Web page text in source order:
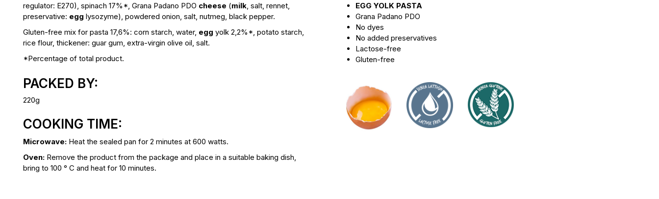
regulator: E270), spinach 17%*, Grana Padano PDO cheese (milk , salt, rennet,
preservative: egg lysozyme), powdered onion, salt, nutmeg, black pepper.
Gluten-free mix for pasta 17,6%: corn starch, water, egg yolk 2,2%*, potato starch,
rice flour, thickener: guar gum, extra-virgin olive oil, salt.
*Percentage of total product.
PACKED BY:
220g
COOKING TIME:
Microwave: Heat the sealed pan for 2 minutes at 600 watts.
Oven: Remove the product from the package and place in a suitable baking dish,
bring to 100 ° C and heat for 10 minutes.
EGG YOLK PASTA
Grana Padano PDO
No dyes
No added preservatives
Lactose-free
Gluten-free